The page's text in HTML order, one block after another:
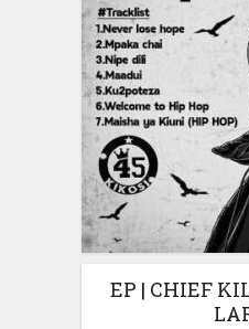
EP | CHIEF